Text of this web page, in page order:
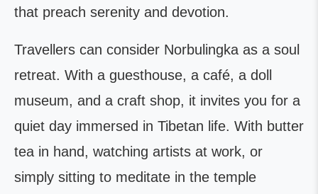
that preach serenity and devotion.
Travellers can consider Norbulingka as a soul
retreat. With a guesthouse, a café, a doll
museum, and a craft shop, it invites you for a
quiet day immersed in Tibetan life. With butter
tea in hand, watching artists at work, or
simply sitting to meditate in the temple